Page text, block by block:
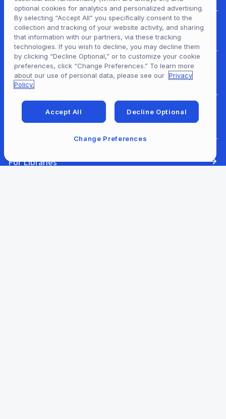
For Patrons
For Content Providers
For Developers
For Libraries
optional cookies for analytics and personalized advertising.
By selecting “Accept All” you specifically consent to the
collection and tracking of your website activity, and sharing
that information with our partners, via these tracking
technologies. If you wish to decline, you may decline them
by clicking “Decline Optional,” or to customize your cookie
preferences, click “Change Preferences.” To learn more
about our use of personal data, please see our Privacy
Policy.
Accept All Decline Optional
Change Preferences